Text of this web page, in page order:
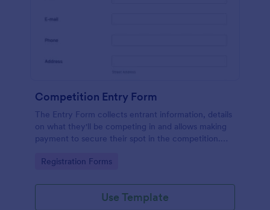
Competition Entry Form
The Entry Form collects entrant information, details
on what they'll be competing in and allows making
payment to secure their spot in the competition.
to meet your specific needs
Go to Category:
Registration Forms
Use Template